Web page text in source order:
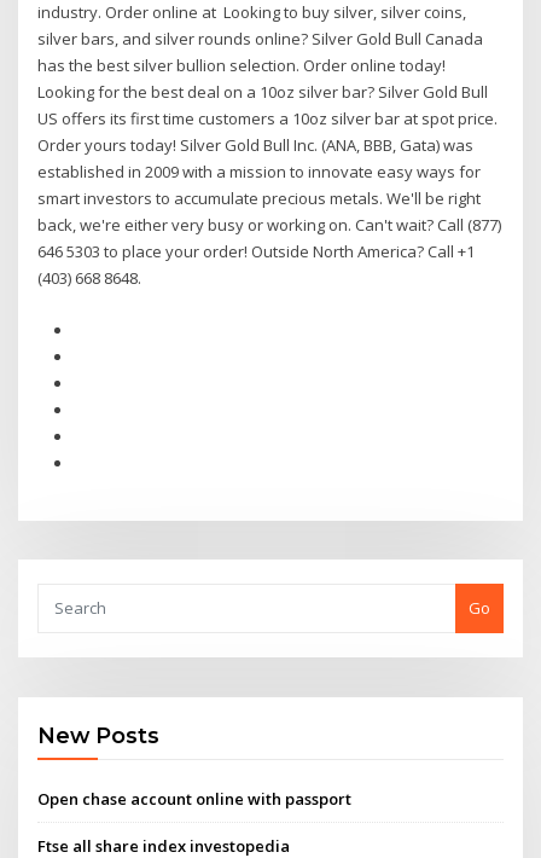
industry. Order online at Looking to buy silver, silver coins,
silver bars, and silver rounds online? Silver Gold Bull Canada
has the best silver bullion selection. Order online today!
Looking for the best deal on a 10oz silver bar? Silver Gold Bull
US offers its first time customers a 10oz silver bar at spot price.
Order yours today! Silver Gold Bull Inc. (ANA, BBB, Gata) was
established in 2009 with a mission to innovate easy ways for
smart investors to accumulate precious metals. We'll be right
back, we're either very busy or working on. Can't wait? Call (877)
646 5303 to place your order! Outside North America? Call +1
(403) 668 8648.
Go
New Posts
Open chase account online with passport
Ftse all share index investopedia